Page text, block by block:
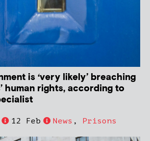
is ‘very likely’ breaching
human rights, according to
12 Feb News , Prisons